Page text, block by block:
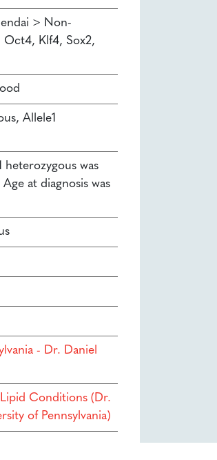
> Non-
Oct4, Klf4, Sox2,
Allele1
heterozygous was
at diagnosis was
- Dr. Daniel
Conditions (Dr.
of Pennsylvania)